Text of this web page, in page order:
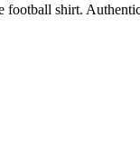
football shirt.